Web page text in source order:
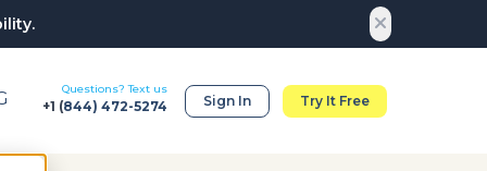
Questions? Text us
+1 (844) 472-5274 Sign In Try It Free